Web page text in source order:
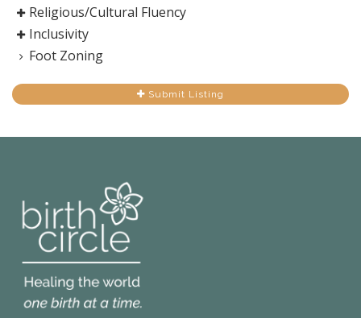
Religious/Cultural Fluency
Inclusivity
Foot Zoning
Submit Listing